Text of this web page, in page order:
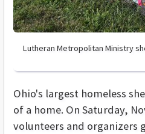
Lutheran Metropolitan Ministry
Ohio's largest homeless
of a home. On Saturday,
volunteers and organizers